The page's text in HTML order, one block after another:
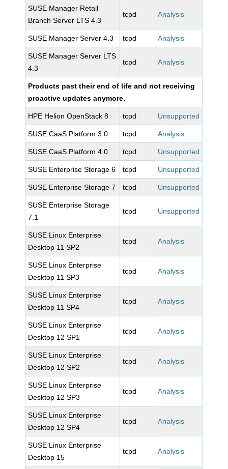
SUSE Manager Retail
Branch Server LTS 4.3
tcpd Analysis
SUSE Manager Server 4.3 tcpd Analysis
SUSE Manager Server LTS
4.3
tcpd Analysis
Products past their end of life and not receiving
proactive updates anymore.
HPE Helion OpenStack 8 tcpd Unsupported
SUSE CaaS Platform 3.0 tcpd Analysis
SUSE CaaS Platform 4.0 tcpd Unsupported
SUSE Enterprise Storage 6 tcpd Unsupported
SUSE Enterprise Storage 7 tcpd Unsupported
SUSE Enterprise Storage
7.1
tcpd Unsupported
SUSE Linux Enterprise
Desktop 11 SP2
tcpd Analysis
SUSE Linux Enterprise
Desktop 11 SP3
tcpd Analysis
SUSE Linux Enterprise
Desktop 11 SP4
tcpd Analysis
SUSE Linux Enterprise
Desktop 12 SP1
tcpd Analysis
SUSE Linux Enterprise
Desktop 12 SP2
tcpd Analysis
SUSE Linux Enterprise
Desktop 12 SP3
tcpd Analysis
SUSE Linux Enterprise
Desktop 12 SP4
tcpd Analysis
SUSE Linux Enterprise
Desktop 15
tcpd Analysis